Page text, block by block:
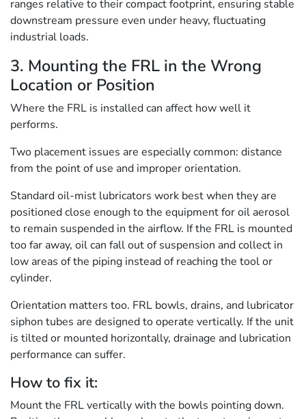
ranges relative to their compact footprint, ensuring stable
downstream pressure even under heavy, fluctuating
industrial loads.
3. Mounting the FRL in the Wrong
Location or Position
Where the FRL is installed can affect how well it
performs.
Two placement issues are especially common: distance
from the point of use and improper orientation.
Standard oil-mist lubricators work best when they are
positioned close enough to the equipment for oil aerosol
to remain suspended in the airflow. If the FRL is mounted
too far away, oil can fall out of suspension and collect in
low areas of the piping instead of reaching the tool or
cylinder.
Orientation matters too. FRL bowls, drains, and lubricator
siphon tubes are designed to operate vertically. If the unit
is tilted or mounted horizontally, drainage and lubrication
performance can suffer.
How to fix it:
Mount the FRL vertically with the bowls pointing down.